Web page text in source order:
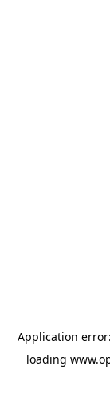
Application
loading